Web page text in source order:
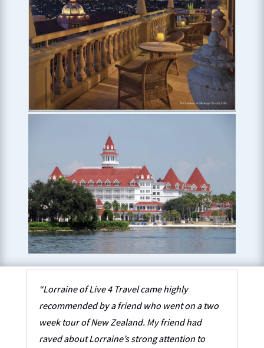
“Lorraine of Live 4 Travel came highly
recommended by a friend who went on a two
week tour of New Zealand. My friend had
raved about Lorraine’s strong attention to